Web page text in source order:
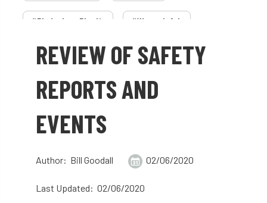
#PledgeLessPlastic #WomenInArb
#WomenInTrees & 12 Faces of Arb
3ATC UK Open
60 years AA AA award
AA Awards Aboricultural Association
REVIEW OF SAFETY
REPORTS AND
EVENTS
Author: Bill Goodall 02/06/2020
Last Updated: 02/06/2020